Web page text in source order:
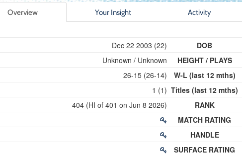
Overview Your Insight Activity
Dec 22 2003 (22)
Unknown / Unknown
26-15 (26-14)
1 (1)
404 (HI of 401 on Jun 8 2026)
DOB
HEIGHT / PLAYS
W-L (last 12 mths)
Titles (last 12 mths)
RANK
MATCH RATING
HANDLE
SURFACE RATING